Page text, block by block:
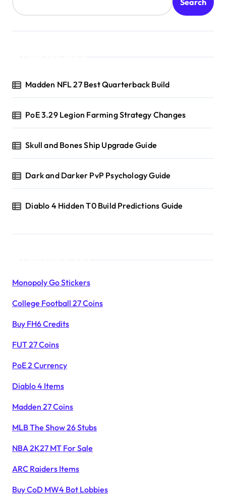
Madden NFL 27 Best Quarterback Build
PoE 3.29 Legion Farming Strategy Changes
Skull and Bones Ship Upgrade Guide
Dark and Darker PvP Psychology Guide
Diablo 4 Hidden T0 Build Predictions Guide
Monopoly Go Stickers
College Football 27 Coins
Buy FH6 Credits
FUT 27 Coins
PoE 2 Currency
Diablo 4 Items
Madden 27 Coins
MLB The Show 26 Stubs
NBA 2K27 MT For Sale
ARC Raiders Items
Buy CoD MW4 Bot Lobbies